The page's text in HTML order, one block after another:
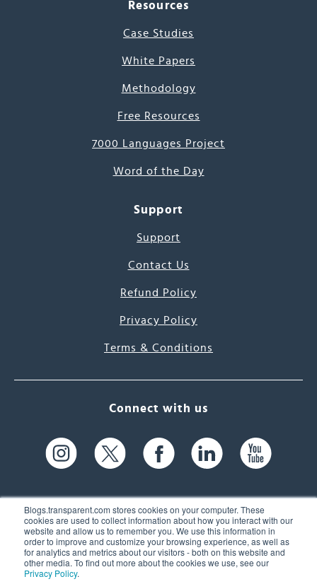
Blogs.transparent.com stores cookies on your computer. These
cookies are used to collect information about how you interact with our
website and allow us to remember you. We use this information in
order to improve and customize your browsing experience, as well as
for analytics and metrics about our visitors - both on this website and
other media. To find out more about the cookies we use, see our
Privacy Policy.
Resources
Case Studies
White Papers
Methodology
Free Resources
7000 Languages Project
Word of the Day
Support
Support
Contact Us
Refund Policy
Privacy Policy
Terms & Conditions
Connect with us
61 Spit Brook Rd, Suite 104,
Nashua, NH 03060 USA